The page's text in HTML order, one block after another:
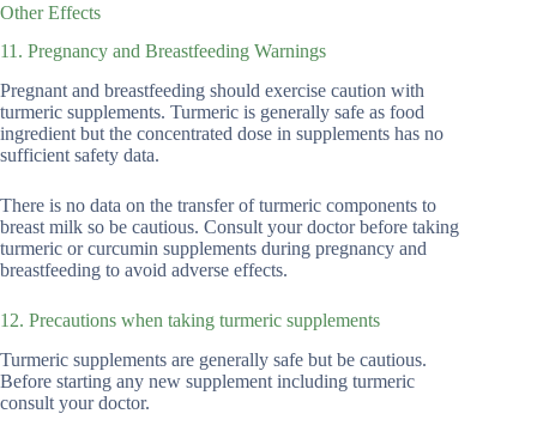
Other Effects
11. Pregnancy and Breastfeeding Warnings
Pregnant and breastfeeding should exercise caution with
turmeric supplements. Turmeric is generally safe as food
ingredient but the concentrated dose in supplements has no
sufficient safety data.
There is no data on the transfer of turmeric components to
breast milk so be cautious. Consult your doctor before taking
turmeric or curcumin supplements during pregnancy and
breastfeeding to avoid adverse effects.
12. Precautions when taking turmeric supplements
Turmeric supplements are generally safe but be cautious.
Before starting any new supplement including turmeric
consult your doctor.